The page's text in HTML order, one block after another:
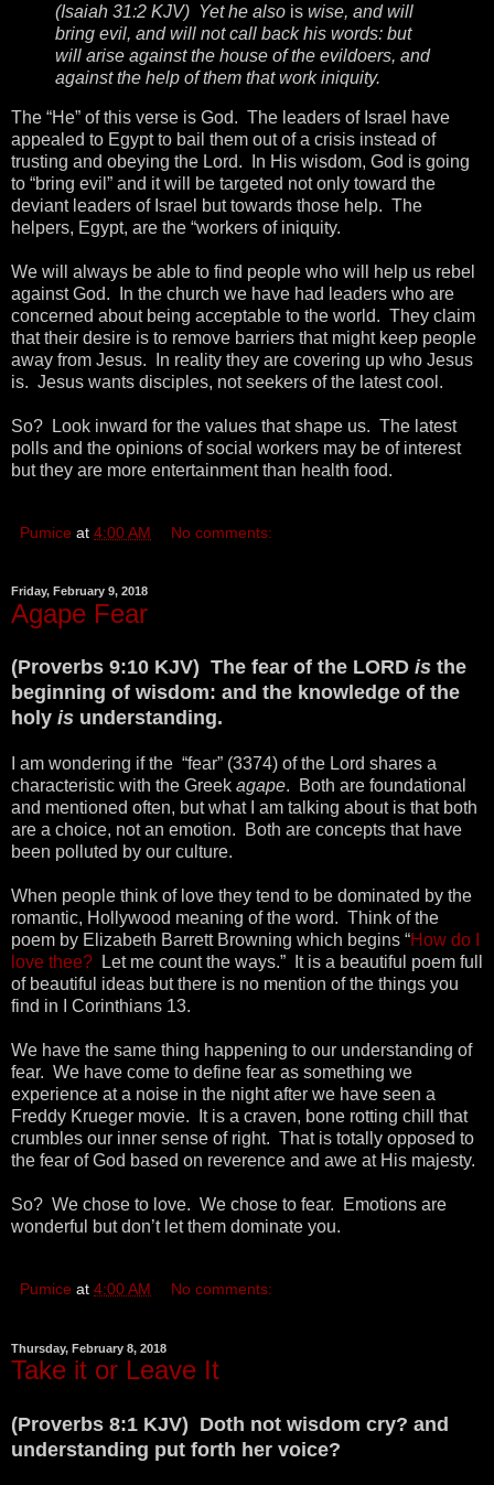
(Isaiah 31:2 KJV) Yet he also is wise, and will
bring evil, and will not call back his words: but
will arise against the house of the evildoers, and
against the help of them that work iniquity.
The “He” of this verse is God. The leaders of Israel have
appealed to Egypt to bail them out of a crisis instead of
trusting and obeying the Lord. In His wisdom, God is going
to “bring evil” and it will be targeted not only toward the
deviant leaders of Israel but towards those help. The
helpers, Egypt, are the “workers of iniquity.
We will always be able to find people who will help us rebel
against God. In the church we have had leaders who are
concerned about being acceptable to the world. They claim
that their desire is to remove barriers that might keep people
away from Jesus. In reality they are covering up who Jesus
is. Jesus wants disciples, not seekers of the latest cool.
So? Look inward for the values that shape us. The latest
polls and the opinions of social workers may be of interest
but they are more entertainment than health food.
Pumice at 4:00 AM No comments:
Friday, February 9, 2018
Agape Fear
(Proverbs 9:10 KJV) The fear of the LORD is the
beginning of wisdom: and the knowledge of the
holy is understanding.
I am wondering if the “fear” (3374) of the Lord shares a
characteristic with the Greek agape. Both are foundational
and mentioned often, but what I am talking about is that both
are a choice, not an emotion. Both are concepts that have
been polluted by our culture.
When people think of love they tend to be dominated by the
romantic, Hollywood meaning of the word. Think of the
poem by Elizabeth Barrett Browning which begins “How do I
love thee? Let me count the ways.” It is a beautiful poem full
of beautiful ideas but there is no mention of the things you
find in I Corinthians 13.
We have the same thing happening to our understanding of
fear. We have come to define fear as something we
experience at a noise in the night after we have seen a
Freddy Krueger movie. It is a craven, bone rotting chill that
crumbles our inner sense of right. That is totally opposed to
the fear of God based on reverence and awe at His majesty.
So? We chose to love. We chose to fear. Emotions are
wonderful but don’t let them dominate you.
Pumice at 4:00 AM No comments:
Thursday, February 8, 2018
Take it or Leave It
(Proverbs 8:1 KJV) Doth not wisdom cry? and
understanding put forth her voice?